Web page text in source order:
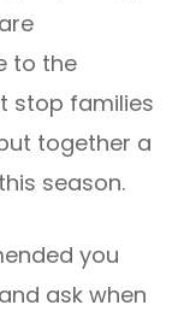
to the
stop families
together a
season.
you
ask when